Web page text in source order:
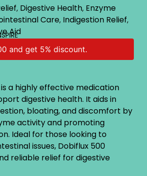
, Digestive Health, Enzyme
Care, Indigestion Relief,
Aid
and get 5% discount.
is a highly effective medication
digestive health. It aids in
bloating, and discomfort by
activity and promoting
Ideal for those looking to
issues, Dobiflux 500
reliable relief for digestive